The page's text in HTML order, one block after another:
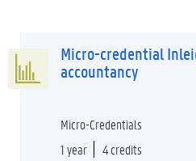
Micro-credential
accountancy
Micro-Credentials
1 year
4 credits